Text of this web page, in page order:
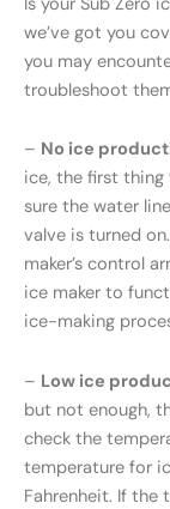
we’ve got you
you may
troubleshoot
– No ice
ice, the first thing
sure the water
valve is turned
maker’s control
ice maker to
ice-making
– Low ice
but not enough,
check the
temperature for
Fahrenheit. If the